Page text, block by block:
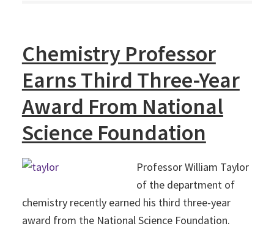
Chemistry Professor
Earns Third Three-Year
Award From National
Science Foundation
Professor William Taylor
of the department of
chemistry recently earned his third three-year
award from the National Science Foundation.